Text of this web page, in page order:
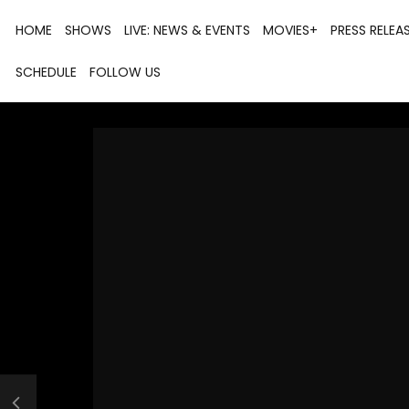
HOME SHOWS LIVE: NEWS & EVENTS MOVIES+ PRESS
SCHEDULE FOLLOW US